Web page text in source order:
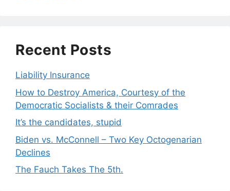
Recent Posts
Liability Insurance
How to Destroy America, Courtesy of the
Democratic Socialists & their Comrades
It’s the candidates, stupid
Biden vs. McConnell – Two Key Octogenarian
Declines
The Fauch Takes The 5th.